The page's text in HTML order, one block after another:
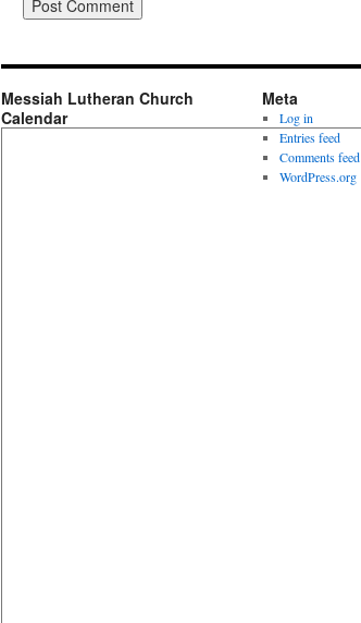
Messiah Lutheran Church
Calendar
Meta
Log in
Entries feed
Comments feed
WordPress.org